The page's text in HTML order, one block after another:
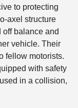
to protecting
axel structure
off balance and
vehicle. Their
fellow motorists.
with safety
in a collision,